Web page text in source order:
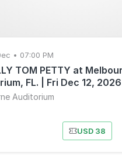
• 07:00 PM
TOM PETTY at
FL. | Fri Dec 12, 2026
Auditorium
USD 38